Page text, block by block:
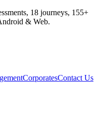
18 journeys, 155+
& Web.
CorporatesContact Us